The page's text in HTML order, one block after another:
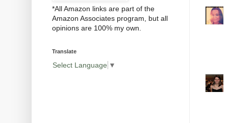
*All Amazon links are part of the
Amazon Associates program, but all
opinions are 100% my own.
Translate
Select Language ▼